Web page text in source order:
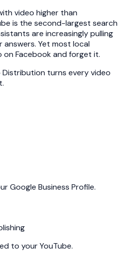
video higher than
is the second-largest search
are increasingly pulling
Yet most local
on Facebook and forget it.
Distribution turns every video
Google Business Profile.
to your YouTube.